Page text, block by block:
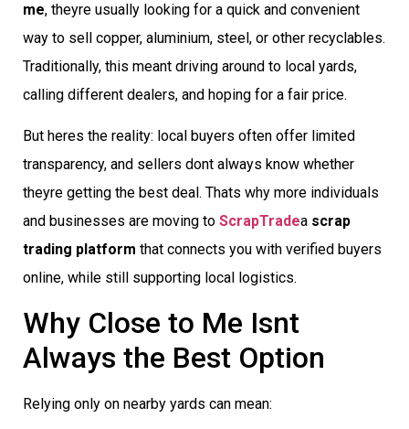
me, theyre usually looking for a quick and convenient
way to sell copper, aluminium, steel, or other recyclables.
Traditionally, this meant driving around to local yards,
calling different dealers, and hoping for a fair price.
But heres the reality: local buyers often offer limited
transparency, and sellers dont always know whether
theyre getting the best deal. Thats why more individuals
and businesses are moving to ScrapTradea scrap
trading platform that connects you with verified buyers
online, while still supporting local logistics.
Why Close to Me Isnt
Always the Best Option
Relying only on nearby yards can mean: